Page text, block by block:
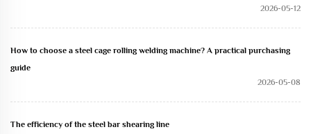
2026-05-12
How to choose a steel cage rolling welding machine? A practical purchasing
guide
2026-05-08
The efficiency of the steel bar shearing line